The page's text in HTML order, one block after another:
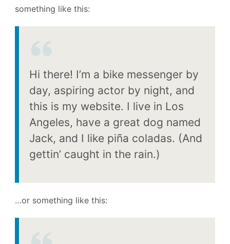
something like this:
Hi there! I’m a bike messenger by
day, aspiring actor by night, and
this is my website. I live in Los
Angeles, have a great dog named
Jack, and I like piña coladas. (And
gettin’ caught in the rain.)
…or something like this: